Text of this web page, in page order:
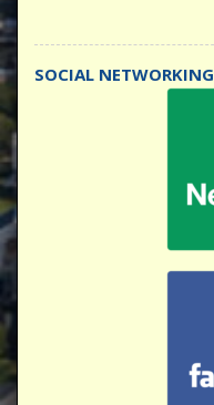
SOCIAL NETWORKING